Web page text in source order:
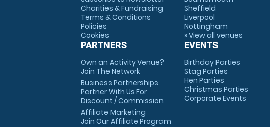
Charities & Fundraising
Terms & Conditions
Policies
Cookies
PARTNERS
Own an Activity Venue?
Join The Network
Business Partnerships
Partner With Us For
Discount / Commission
Affiliate Marketing
Join Our Affiliate Program
Sheffield
Liverpool
Nottingham
» View all venues
EVENTS
Birthday Parties
Stag Parties
Hen Parties
Christmas Parties
Corporate Events